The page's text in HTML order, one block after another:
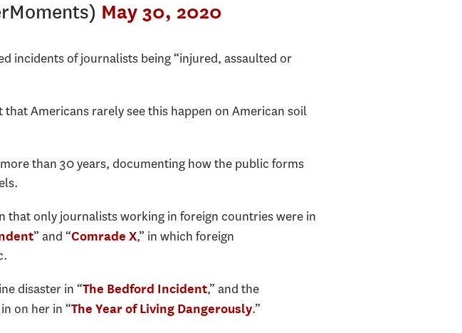
May 30, 2020
incidents of journalists being “injured, assaulted or
Americans rarely see this happen on American soil
than 30 years, documenting how the public forms
only journalists working in foreign countries were in
” and “Comrade X,” in which foreign
disaster in “The Bedford Incident,” and the
on her in “The Year of Living Dangerously.”